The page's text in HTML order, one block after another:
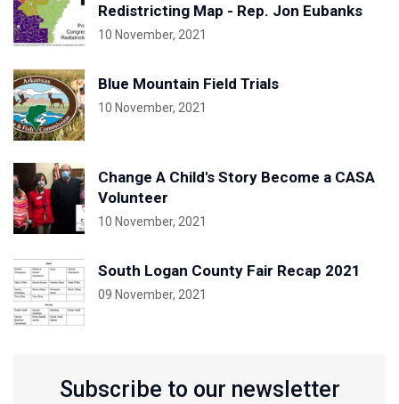
Redistricting Map - Rep. Jon Eubanks
10 November, 2021
Blue Mountain Field Trials
10 November, 2021
Change A Child's Story Become a CASA
Volunteer
10 November, 2021
South Logan County Fair Recap 2021
09 November, 2021
Subscribe to our newsletter